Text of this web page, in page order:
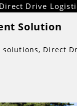
Drive
Solution
Direct